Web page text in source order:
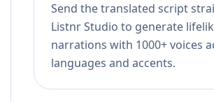
Send the translated script
Listnr Studio to generate
narrations with 1000+ voices
languages and accents.